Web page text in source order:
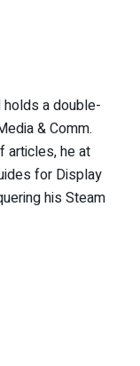
holds a double-
& Comm.
articles, he at
for Display
his Steam